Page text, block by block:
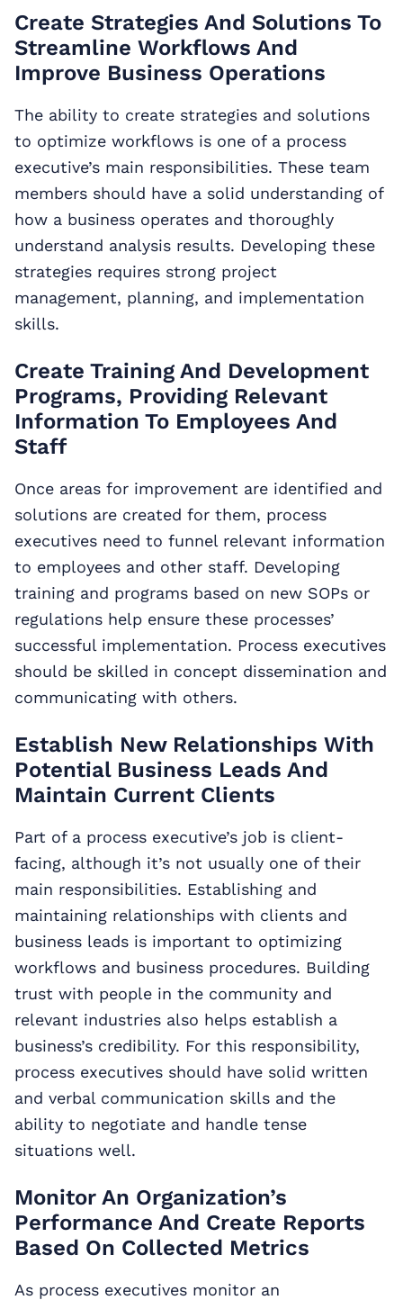
Create Strategies And Solutions To
Streamline Workflows And
Improve Business Operations
The ability to create strategies and solutions
to optimize workflows is one of a process
executive’s main responsibilities. These team
members should have a solid understanding of
how a business operates and thoroughly
understand analysis results. Developing these
strategies requires strong project
management, planning, and implementation
skills.
Create Training And Development
Programs, Providing Relevant
Information To Employees And
Staff
Once areas for improvement are identified and
solutions are created for them, process
executives need to funnel relevant information
to employees and other staff. Developing
training and programs based on new SOPs or
regulations help ensure these processes’
successful implementation. Process executives
should be skilled in concept dissemination and
communicating with others.
Establish New Relationships With
Potential Business Leads And
Maintain Current Clients
Part of a process executive’s job is client-
facing, although it’s not usually one of their
main responsibilities. Establishing and
maintaining relationships with clients and
business leads is important to optimizing
workflows and business procedures. Building
trust with people in the community and
relevant industries also helps establish a
business’s credibility. For this responsibility,
process executives should have solid written
and verbal communication skills and the
ability to negotiate and handle tense
situations well.
Monitor An Organization’s
Performance And Create Reports
Based On Collected Metrics
As process executives monitor an